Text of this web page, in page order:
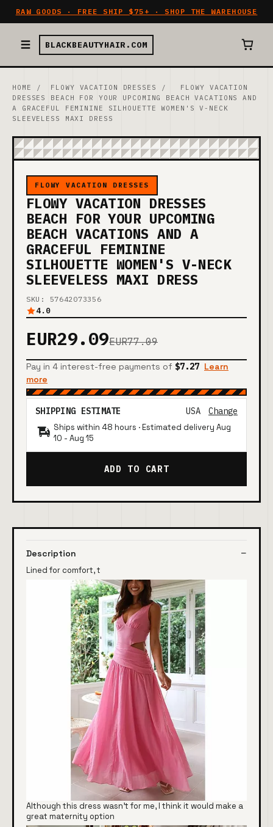
RAW GOODS · FREE SHIP $75+ · SHOP THE WAREHOUSE
BLACKBEAUTYHAIR.COM
HOME / FLOWY VACATION DRESSES /
FLOWY VACATION
DRESSES BEACH FOR YOUR UPCOMING BEACH VACATIONS AND
A GRACEFUL FEMININE SILHOUETTE WOMEN'S V-NECK
SLEEVELESS MAXI DRESS
FLOWY VACATION DRESSES
FLOWY VACATION DRESSES
BEACH FOR YOUR UPCOMING
BEACH VACATIONS AND A
GRACEFUL FEMININE
SILHOUETTE WOMEN'S V-NECK
SLEEVELESS MAXI DRESS
SKU: 57642073356
4.0
EUR29.09EUR77.09
Pay in 4 interest-free payments of $7.27 Learn
more
SHIPPING ESTIMATE USA Change
Ships within 48 hours · Estimated delivery Aug
10 - Aug 15
ADD TO CART
Description
Lined for comfort, t
Although this dress wasn't for me, I think it would make a
great maternity option